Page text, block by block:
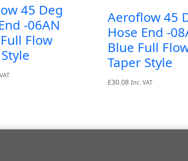
45 Deg
-06AN
Flow
Aeroflow 45
Hose End -
Blue Full
Taper Style
£30.08 Inc. VAT